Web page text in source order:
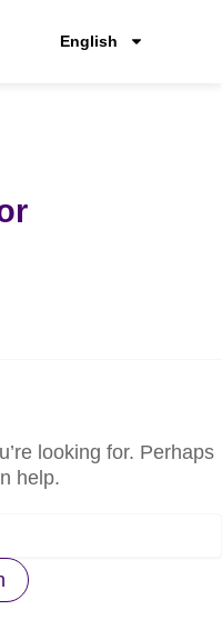
English
looking for. Perhaps
help.